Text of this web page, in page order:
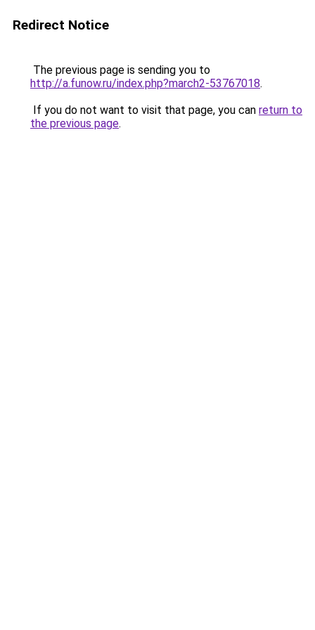
Redirect Notice
The previous page is sending you to
http://a.funow.ru/index.php?march2-53767018.
If you do not want to visit that page, you can return to
the previous page.